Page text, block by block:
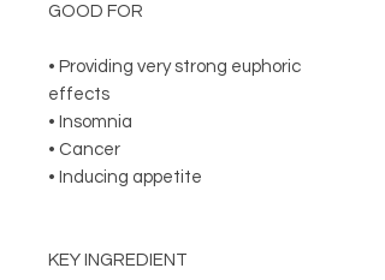
GOOD FOR
• Providing very strong euphoric
effects
• Insomnia
• Cancer
• Inducing appetite
KEY INGREDIENT